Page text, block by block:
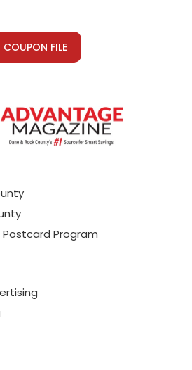
COUPON FILE
Postcard Program